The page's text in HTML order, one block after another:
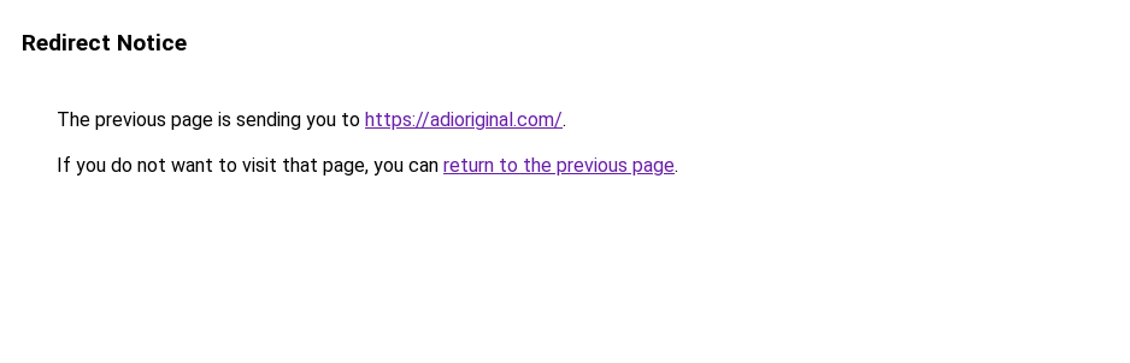
Redirect Notice
The previous page is sending you to https://adioriginal.com/.
If you do not want to visit that page, you can return to the previous page.